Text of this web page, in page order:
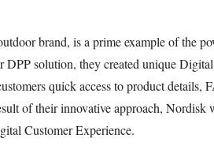
brand, is a prime example of the
DPP solution, they created unique
quick access to product details,
of their innovative approach, Nordisk
Customer Experience.